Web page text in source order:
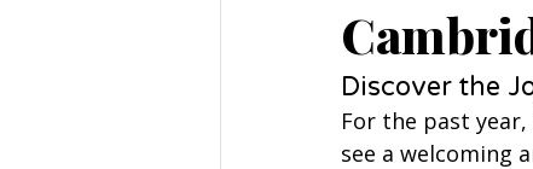
Discover the
For the past
see a welcoming